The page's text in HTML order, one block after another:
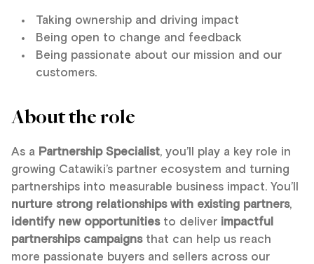
Taking ownership and driving impact
Being open to change and feedback
Being passionate about our mission and our
customers.
About the role
As a Partnership Specialist, you’ll play a key role in
growing Catawiki’s partner ecosystem and turning
partnerships into measurable business impact. You’ll
nurture strong relationships with existing partners,
identify new opportunitiesto deliver impactful
partnerships campaignsthat can help us reach
more passionate buyers and sellers across our